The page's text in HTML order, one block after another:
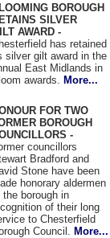
BOROUGH
SILVER
AWARD -
has retained
silver gilt award in the
East Midlands in
awards.
More...
FOR TWO
BOROUGH
-
councillors
Bradford and
Stone have been
honorary aldermen
the borough in
of their long
to Chesterfield
Council.
More...